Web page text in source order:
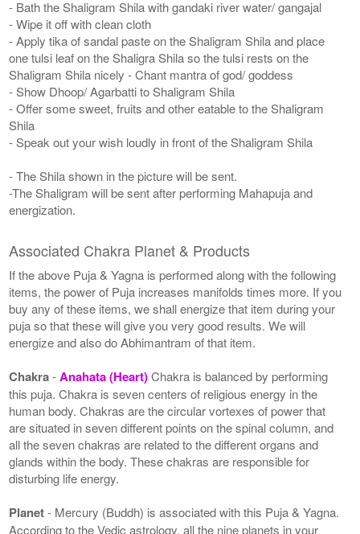
- Bath the Shaligram Shila with gandaki river water/ gangajal
- Wipe it off with clean cloth
- Apply tika of sandal paste on the Shaligram Shila and place
one tulsi leaf on the Shaligra Shila so the tulsi rests on the
Shaligram Shila nicely - Chant mantra of god/ goddess
- Show Dhoop/ Agarbatti to Shaligram Shila
- Offer some sweet, fruits and other eatable to the Shaligram
Shila
- Speak out your wish loudly in front of the Shaligram Shila
- The Shila shown in the picture will be sent.
-The Shaligram will be sent after performing Mahapuja and
energization.
Associated Chakra Planet & Products
If the above Puja & Yagna is performed along with the following
items, the power of Puja increases manifolds times more. If you
buy any of these items, we shall energize that item during your
puja so that these will give you very good results. We will
energize and also do Abhimantram of that item.
Chakra-Anahata (Heart)Chakra is balanced by performing
this puja. Chakra is seven centers of religious energy in the
human body. Chakras are the circular vortexes of power that
are situated in seven different points on the spinal column, and
all the seven chakras are related to the different organs and
glands within the body. These chakras are responsible for
disturbing life energy.
Planet- Mercury (Buddh) is associated with this Puja & Yagna.
According to the Vedic astrology, all the nine planets in your